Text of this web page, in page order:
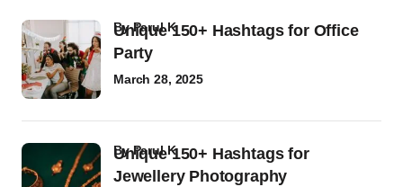
Unique 150+ Hashtags for Office
Party
byParul K
March 28, 2025
Unique 150+ Hashtags for
Jewellery Photography
byParul K